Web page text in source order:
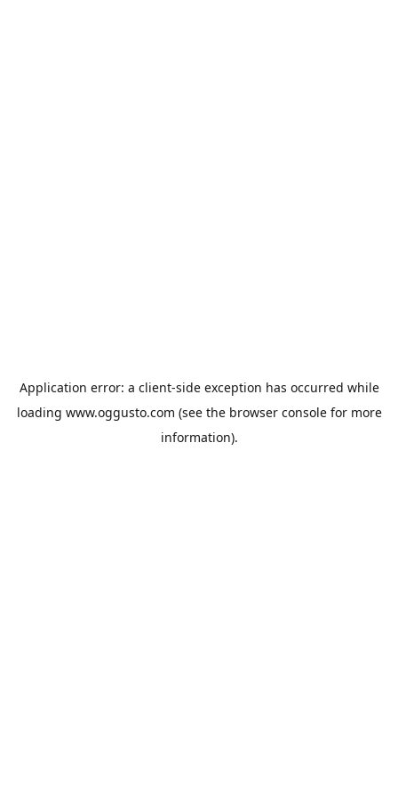
Application error: a client-side exception has occurred while
loading www.oggusto.com (see the browser consolefor more
information).